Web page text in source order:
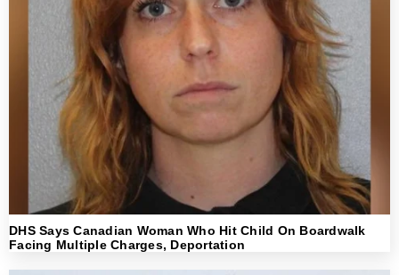
DHS Says Canadian Woman Who Hit Child On Boardwalk
Facing Multiple Charges, Deportation